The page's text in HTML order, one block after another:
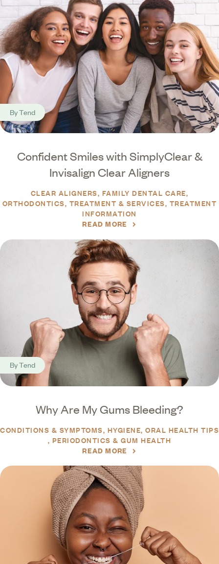
Confident Smiles with SimplyClear &
Invisalign Clear Aligners
ByTend
CLEAR ALIGNERS FAMILY DENTAL CARE
ORTHODONTICS TREATMENT & SERVICES TREATMENT
INFORMATION
READ MORE
Why Are My Gums Bleeding?
ByTend
CONDITIONS & SYMPTOMS HYGIENE ORAL HEALTH TIPS
PERIODONTICS & GUM HEALTH
READ MORE